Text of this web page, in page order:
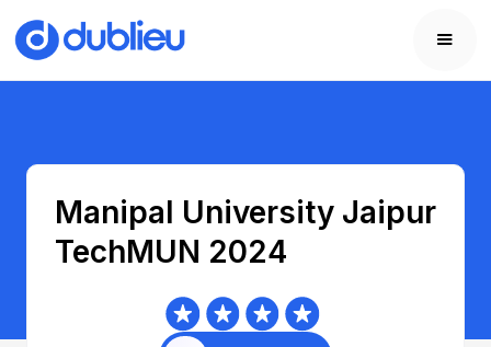
Manipal University Jaipur
TechMUN 2024